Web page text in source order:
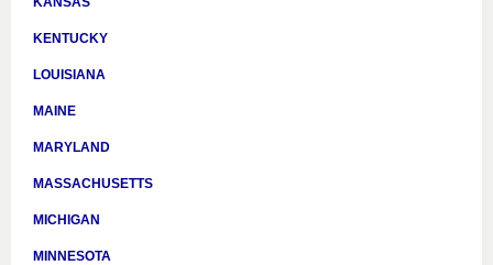
KENTUCKY
LOUISIANA
MAINE
MARYLAND
MASSACHUSETTS
MICHIGAN
MINNESOTA